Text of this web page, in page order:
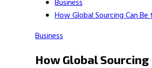
Business
How Global Sourcing Can
Business
How Global